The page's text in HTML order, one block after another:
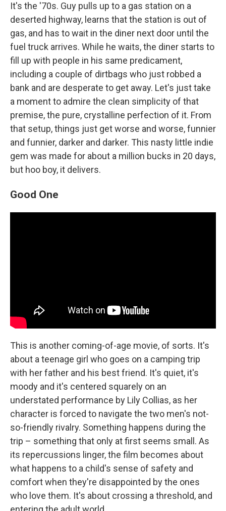
It's the '70s. Guy pulls up to a gas station on a
deserted highway, learns that the station is out of
gas, and has to wait in the diner next door until the
fuel truck arrives. While he waits, the diner starts to
fill up with people in his same predicament,
including a couple of dirtbags who just robbed a
bank and are desperate to get away. Let's just take
a moment to admire the clean simplicity of that
premise, the pure, crystalline perfection of it. From
that setup, things just get worse and worse, funnier
and funnier, darker and darker. This nasty little indie
gem was made for about a million bucks in 20 days,
but hoo boy, it delivers.
Good One
This is another coming-of-age movie, of sorts. It's
about a teenage girl who goes on a camping trip
with her father and his best friend. It's quiet, it's
moody and it's centered squarely on an
understated performance by Lily Collias, as her
character is forced to navigate the two men's not-
so-friendly rivalry. Something happens during the
trip – something that only at first seems small. As
its repercussions linger, the film becomes about
what happens to a child's sense of safety and
comfort when they're disappointed by the ones
who love them. It's about crossing a threshold, and